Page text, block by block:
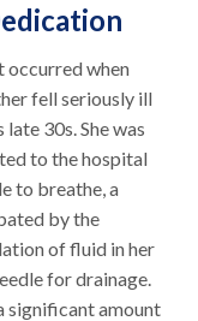
occurred when
fell seriously ill
late 30s. She was
to the hospital
to breathe, a
by the
of fluid in her
for drainage.
significant amount